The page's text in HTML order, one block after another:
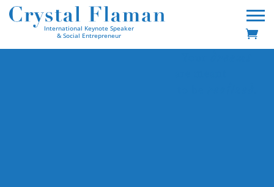
International Keynote Speaker
& Social Entrepreneur